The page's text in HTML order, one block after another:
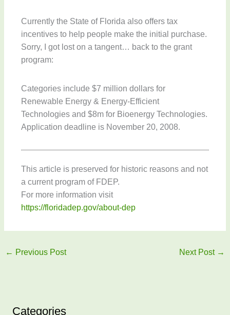
Currently the State of Florida also offers tax
incentives to help people make the initial purchase.
Sorry, I got lost on a tangent… back to the grant
program:
Categories include $7 million dollars for
Renewable Energy & Energy-Efficient
Technologies and $8m for Bioenergy Technologies.
Application deadline is November 20, 2008.
This article is preserved for historic reasons and not
a current program of FDEP.
For more information visit
https://floridadep.gov/about-dep
← Previous Post Next Post →
Categories